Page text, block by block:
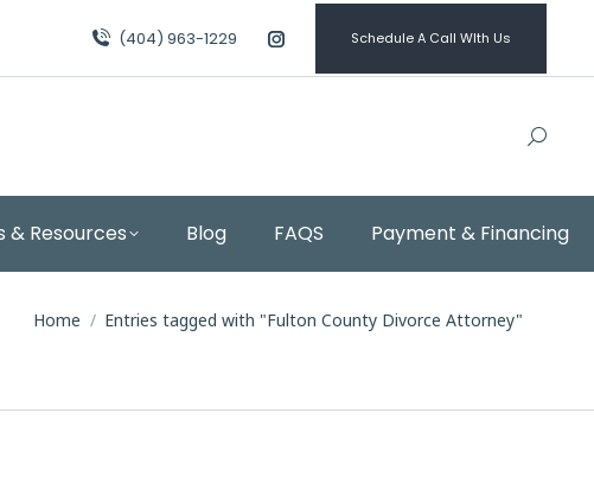
(404) 963-1229
Instagram
page
window
Schedule A Call WIth Us
& Resources Blog FAQS Payment & Financing
You are here:
Home Entries tagged with "Fulton County Divorce Attorney"